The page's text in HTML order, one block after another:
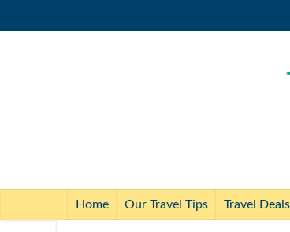
Home Our Travel Tips Travel Deals